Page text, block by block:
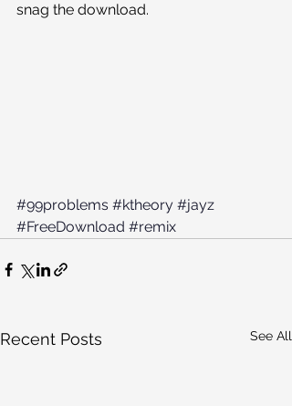
snag the download.
#99problems #ktheory #jayz
#FreeDownload #remix
Recent Posts See All